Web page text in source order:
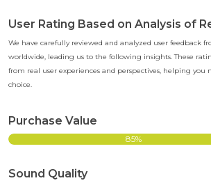
User Rating Based on Analysis of
We have carefully reviewed and analyzed user feedback
worldwide, leading us to the following insights. These
from real user experiences and perspectives, helping you
choice.
Purchase Value
85%
Sound Quality